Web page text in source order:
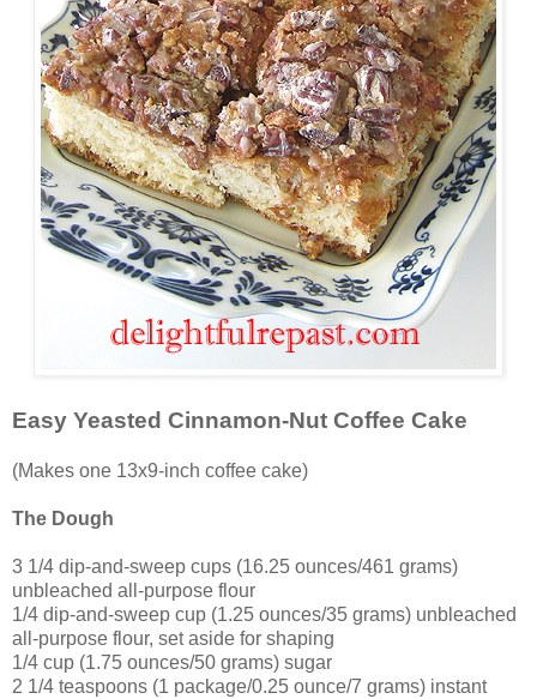
Easy Yeasted Cinnamon-Nut Coffee Cake
(Makes one 13x9-inch coffee cake)
The Dough
3 1/4 dip-and-sweep cups (16.25 ounces/461 grams)
unbleached all-purpose flour
1/4 dip-and-sweep cup (1.25 ounces/35 grams) unbleached
all-purpose flour, set aside for shaping
1/4 cup (1.75 ounces/50 grams) sugar
2 1/4 teaspoons (1 package/0.25 ounce/7 grams) instant